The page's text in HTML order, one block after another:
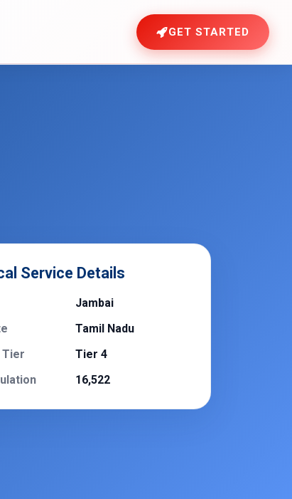
GET STARTED
Service Details
Jambai
Tamil Nadu
Tier
Tier 4
16,522